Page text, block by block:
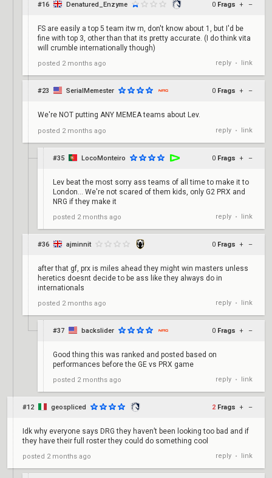
#16 Denatured_Enzyme 0 Frags + –
FS are easily a top 5 team itw rn, don't know about 1, but I'd be
fine with top 3, other than that its pretty accurate. (I do think vita
will crumble internationally though)
posted 2 months ago reply • link
#23 SerialMemester 0 Frags + –
We're NOT putting ANY MEMEA teams about Lev.
posted 2 months ago reply • link
#35 LocoMonteiro 0 Frags + –
Lev beat the most sorry ass teams of all time to make it to
London... We're not scared of them kids, only G2 PRX and
NRG if they make it
posted 2 months ago reply • link
#36 ajminnit 0 Frags + –
after that gf, prx is miles ahead they might win masters unless
heretics doesnt decide to be ass like they always do in
internationals
posted 2 months ago reply • link
#37 backslider 0 Frags + –
Good thing this was ranked and posted based on
performances before the GE vs PRX game
posted 2 months ago reply • link
#12 geospliced 2 Frags + –
Idk why everyone says DRG they haven’t been looking too bad and if
they have their full roster they could do something cool
posted 2 months ago reply • link